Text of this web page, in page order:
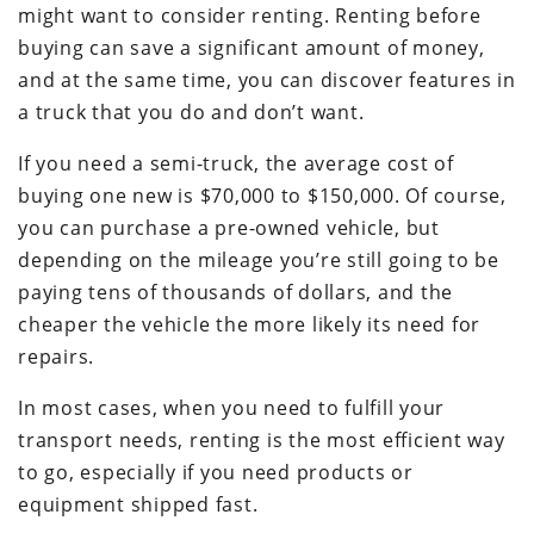
might want to consider renting. Renting before
buying can save a significant amount of money,
and at the same time, you can discover features in
a truck that you do and don’t want.
If you need a semi-truck, the average cost of
buying one new is $70,000 to $150,000. Of course,
you can purchase a pre-owned vehicle, but
depending on the mileage you’re still going to be
paying tens of thousands of dollars, and the
cheaper the vehicle the more likely its need for
repairs.
In most cases, when you need to fulfill your
transport needs, renting is the most efficient way
to go, especially if you need products or
equipment shipped fast.